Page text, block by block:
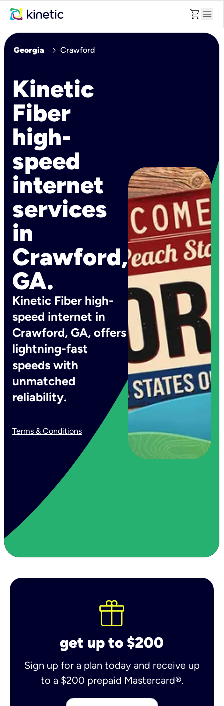
shopping_cart menu
Georgia chevron_right Crawford
Kinetic
Fiber
high-
speed
internet
services
in
Crawford,
GA.
Kinetic Fiber high-
speed internet in
Crawford, GA, offers
lightning-fast
speeds with
unmatched
reliability.
Terms & Conditions
get up to $200
Sign up for a plan today and receive up
to a $200 prepaid Mastercard®.